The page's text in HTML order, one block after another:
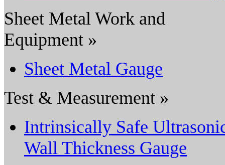
Sheet Metal Work and
Equipment »
Sheet Metal Gauge
Test & Measurement »
Intrinsically Safe
Wall Thickness Gauge